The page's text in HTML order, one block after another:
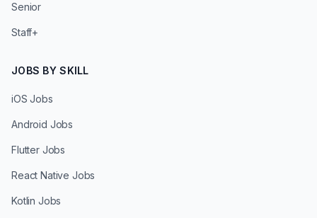
Senior
Staff+
JOBS BY SKILL
iOS Jobs
Android Jobs
Flutter Jobs
React Native Jobs
Kotlin Jobs